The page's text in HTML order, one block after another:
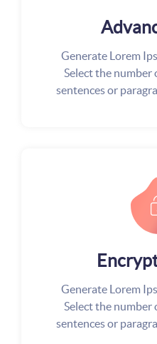
Generate Lorem
Select the number
sentences or
Generate Lorem
Select the number
sentences or